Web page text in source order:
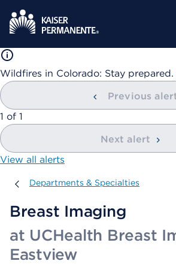
Wildfires in Colorado: Stay prepared.
Previous
showing
1 of 1
Next alert
View all alerts
Departments & Specialties
Departments & Specialties
Breast Imaging
at UCHealth Breast
Eastview